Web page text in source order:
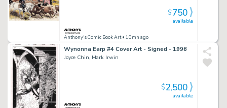
Anthony's Comic Book Art• 10mn ago
available
$750
Wynonna Earp #4 Cover Art - Signed - 1996
Joyce Chin, Mark Irwin
available
$2,500